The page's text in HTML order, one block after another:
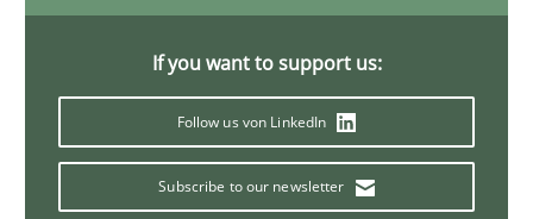
If you want to support us:
Follow us von LinkedIn
Subscribe to our newsletter
Rigorous Verification
A new approach for requirements validation and rigorous
Methods